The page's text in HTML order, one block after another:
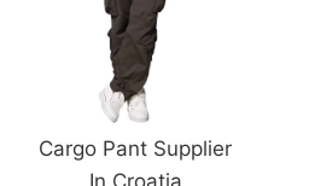
Cargo Pant Supplier
In Croatia